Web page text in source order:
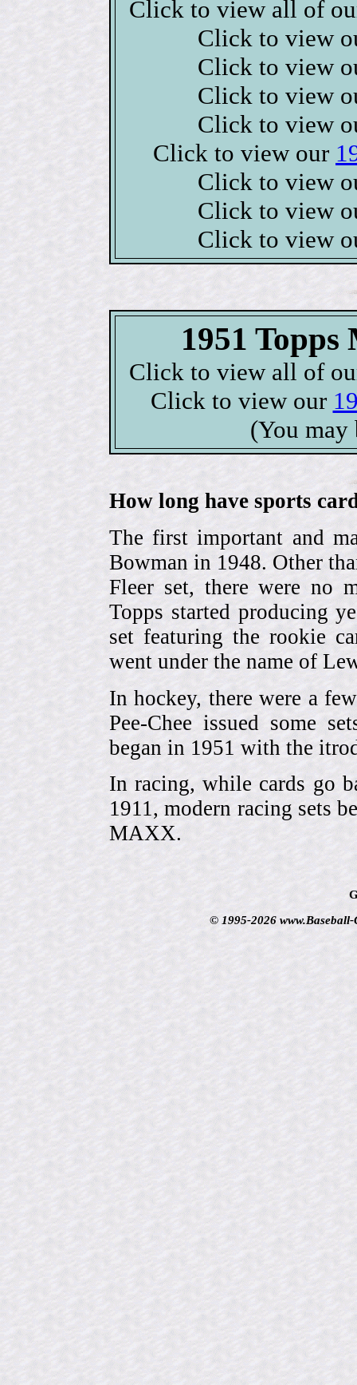
Click to view all of
Click to view
Click to view
Click to view
Click to view
Click to view our
Click to view
Click to view
Click to view
1951
Click to view all of
Click to view our
(You may
How long have sports
The first important and
Bowman in 1948. Other
Fleer set, there were no
Topps started producing
set featuring the rookie
went under the name of
In hockey, there were a
Pee-Chee issued some
began in 1951 with the
In racing, while cards go
1911, modern racing sets
MAXX.
© 1995-2026 www.Baseball-